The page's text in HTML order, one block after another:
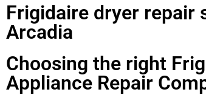
Frigidaire dryer repair
Arcadia
Choosing the right
Appliance Repair